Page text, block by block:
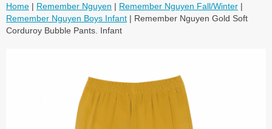
Home | Remember Nguyen | Remember Nguyen Fall/Winter |
Remember Nguyen Boys Infant | Remember Nguyen Gold Soft
Corduroy Bubble Pants. Infant